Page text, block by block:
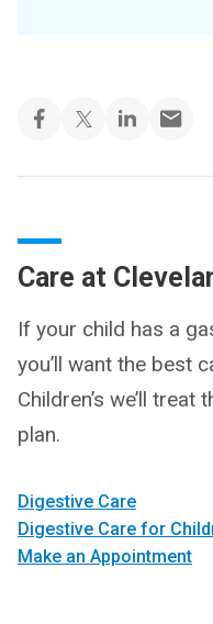
Care at
If your child has a
you’ll want the best
Children’s we’ll
plan.
Digestive Care
Digestive Care for
Make an Appointment